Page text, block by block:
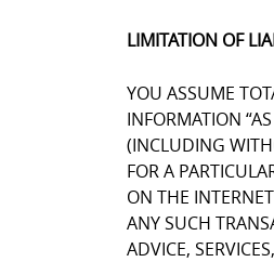
LIMITATION OF
YOU ASSUME
INFORMATION
(INCLUDING
FOR A
ON THE
ANY SUCH
ADVICE,